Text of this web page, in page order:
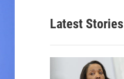
Latest Stories